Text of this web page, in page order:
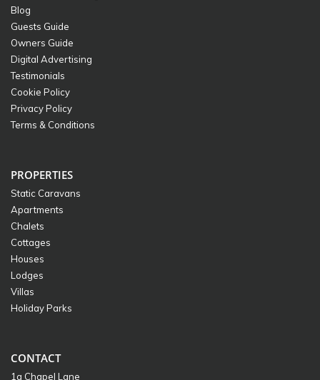
Blog
Guests Guide
Owners Guide
Digital Advertising
Testimonials
Cookie Policy
Privacy Policy
Terms & Conditions
PROPERTIES
Static Caravans
Apartments
Chalets
Cottages
Houses
Lodges
Villas
Holiday Parks
CONTACT
1a Chapel Lane